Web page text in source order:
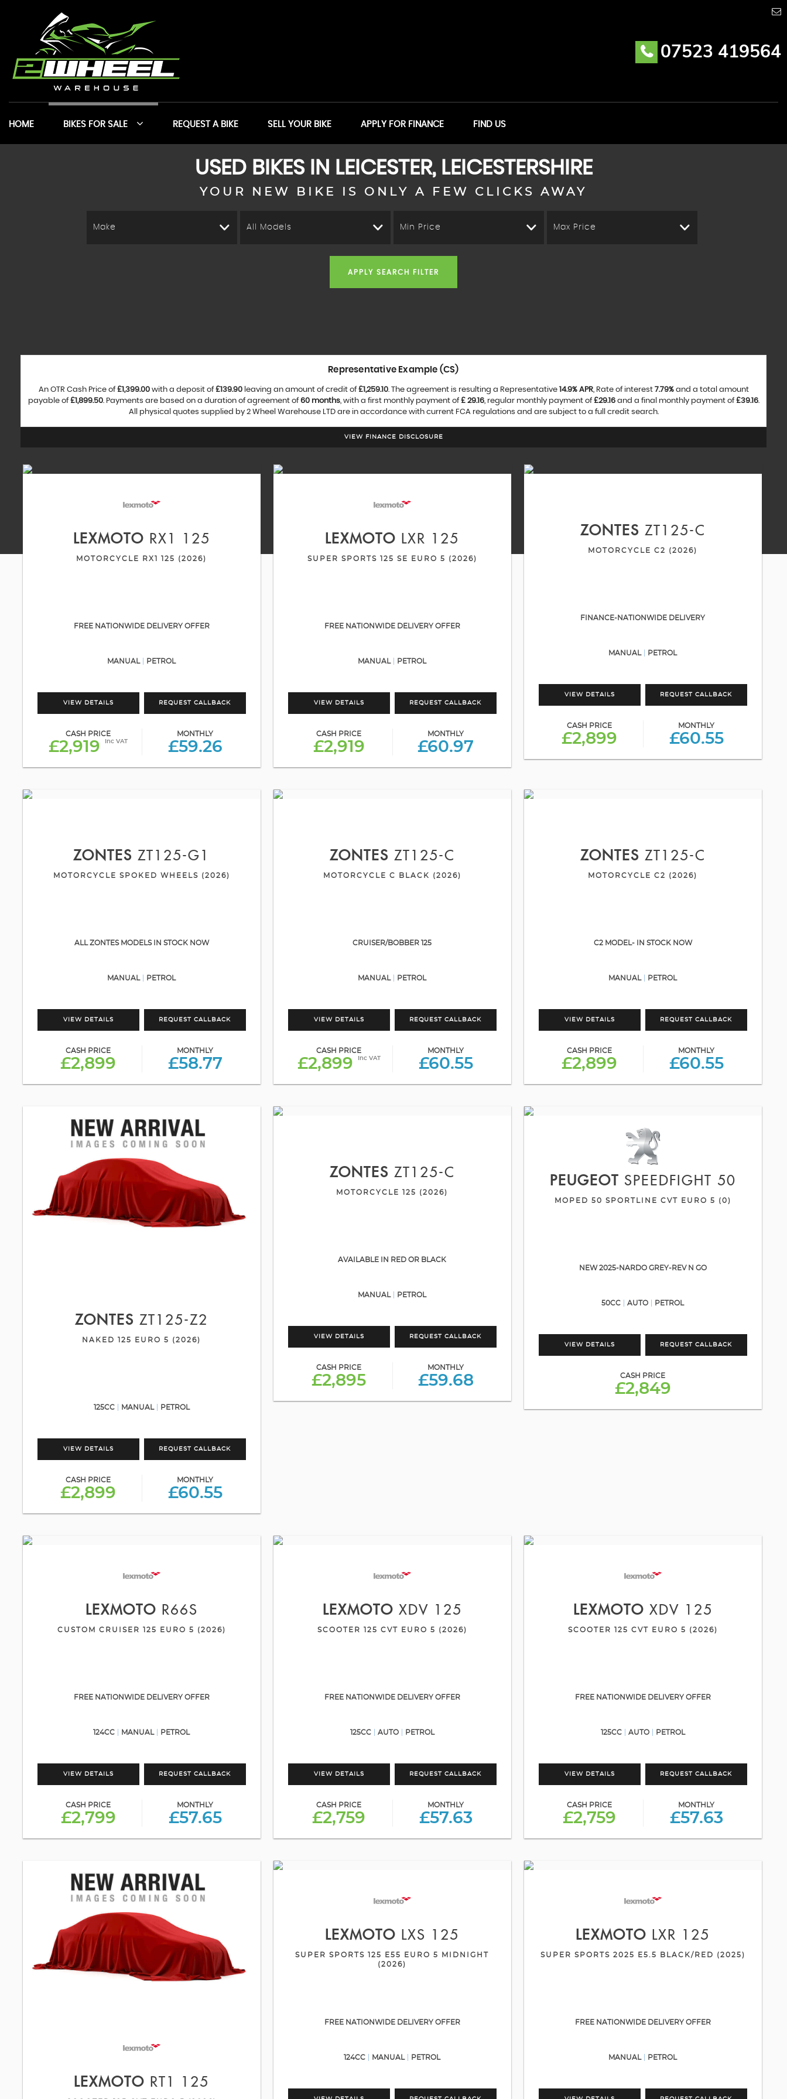
07523 419564
HOME BIKES FOR SALE REQUEST A BIKE SELL YOUR BIKE APPLY FOR FINANCE FIND US
USED BIKES IN LEICESTER, LEICESTERSHIRE
YOUR NEW BIKE IS ONLY A FEW CLICKS AWAY
Make All Models Min Price Max Price
APPLY SEARCH FILTER
Representative Example (CS)
An OTR Cash Price of£1,399.00with a deposit of£139.90leaving an amount of credit of£1,259.10. The agreement is resulting a Representative 14.9% APR, Rate of interest 7.79%and a total amount
payable of£1,899.50. Payments are based on a duration of agreement of60 months, with a first monthly payment of£ 29.16, regular monthly payment of£29.16and a final monthly payment of£39.16.
All physical quotes supplied by 2 Wheel Warehouse LTD are in accordance with current FCA regulations and are subject to a full credit search.
VIEW FINANCE DISCLOSURE
LEXMOTO RX1 125
MOTORCYCLE RX1 125 (2026)
FREE NATIONWIDE DELIVERY OFFER
MANUAL PETROL
VIEW DETAILS REQUEST CALLBACK
CASH PRICE
£2,919 Inc VAT
MONTHLY
£59.26
LEXMOTO LXR 125
SUPER SPORTS 125 SE EURO 5 (2026)
FREE NATIONWIDE DELIVERY OFFER
MANUAL PETROL
VIEW DETAILS REQUEST CALLBACK
CASH PRICE
£2,919
MONTHLY
£60.97
ZONTES ZT125-C
MOTORCYCLE C2 (2026)
FINANCE-NATIONWIDE DELIVERY
MANUAL PETROL
VIEW DETAILS REQUEST CALLBACK
CASH PRICE
£2,899
MONTHLY
£60.55
ZONTES ZT125-G1
MOTORCYCLE SPOKED WHEELS (2026)
ALL ZONTES MODELS IN STOCK NOW
MANUAL PETROL
VIEW DETAILS REQUEST CALLBACK
CASH PRICE
£2,899
MONTHLY
£58.77
ZONTES ZT125-C
MOTORCYCLE C BLACK (2026)
CRUISER/BOBBER 125
MANUAL PETROL
VIEW DETAILS REQUEST CALLBACK
CASH PRICE
£2,899 Inc VAT
MONTHLY
£60.55
ZONTES ZT125-C
MOTORCYCLE C2 (2026)
C2 MODEL- IN STOCK NOW
MANUAL PETROL
VIEW DETAILS REQUEST CALLBACK
CASH PRICE
£2,899
MONTHLY
£60.55
ZONTES ZT125-Z2
NAKED 125 EURO 5 (2026)
125CC MANUAL PETROL
VIEW DETAILS REQUEST CALLBACK
CASH PRICE
£2,899
MONTHLY
£60.55
ZONTES ZT125-C
MOTORCYCLE 125 (2026)
AVAILABLE IN RED OR BLACK
MANUAL PETROL
VIEW DETAILS REQUEST CALLBACK
CASH PRICE
£2,895
MONTHLY
£59.68
PEUGEOT SPEEDFIGHT 50
MOPED 50 SPORTLINE CVT EURO 5 (0)
NEW 2025-NARDO GREY-REV N GO
50CC AUTO PETROL
VIEW DETAILS REQUEST CALLBACK
CASH PRICE
£2,849
LEXMOTO R66S
CUSTOM CRUISER 125 EURO 5 (2026)
FREE NATIONWIDE DELIVERY OFFER
124CC MANUAL PETROL
VIEW DETAILS REQUEST CALLBACK
CASH PRICE
£2,799
MONTHLY
£57.65
LEXMOTO XDV 125
SCOOTER 125 CVT EURO 5 (2026)
FREE NATIONWIDE DELIVERY OFFER
125CC AUTO PETROL
VIEW DETAILS REQUEST CALLBACK
CASH PRICE
£2,759
MONTHLY
£57.63
LEXMOTO XDV 125
SCOOTER 125 CVT EURO 5 (2026)
FREE NATIONWIDE DELIVERY OFFER
125CC AUTO PETROL
VIEW DETAILS REQUEST CALLBACK
CASH PRICE
£2,759
MONTHLY
£57.63
LEXMOTO RT1 125
LEXMOTO LXS 125
SUPER SPORTS 125 E55 EURO 5 MIDNIGHT
(2026)
FREE NATIONWIDE DELIVERY OFFER
124CC MANUAL PETROL
LEXMOTO LXR 125
SUPER SPORTS 2025 E5.5 BLACK/RED (2025)
FREE NATIONWIDE DELIVERY OFFER
MANUAL PETROL